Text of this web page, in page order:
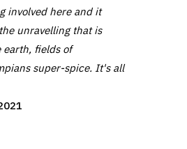
involved here and it
unravelling that is
earth, fields of
super-spice. It's all